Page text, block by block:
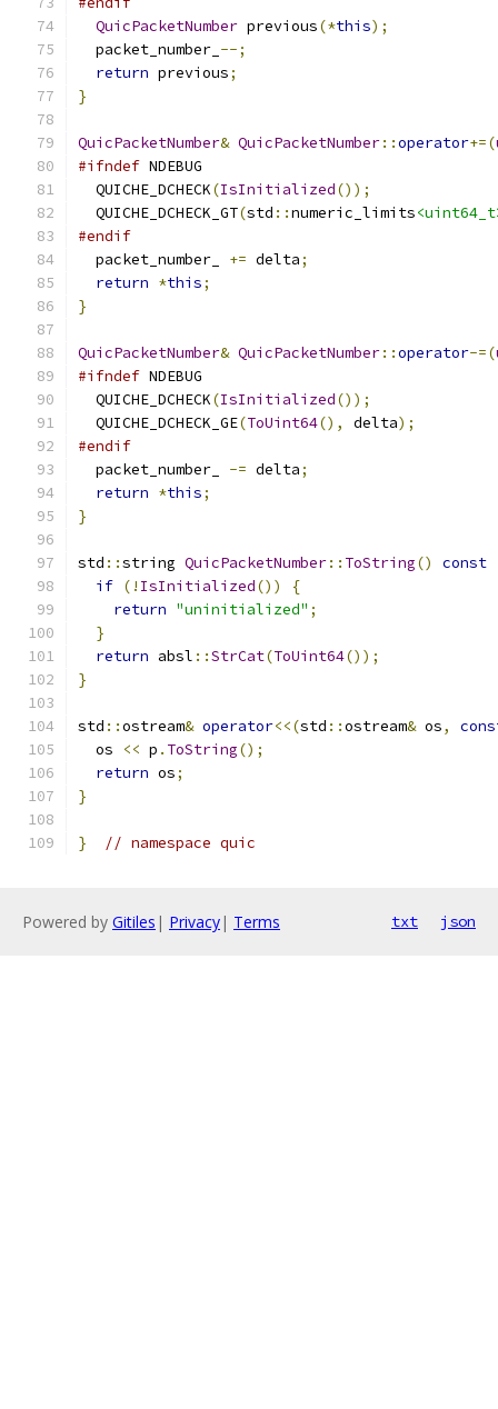
QuicPacketNumber previous(*this);
  packet_number_
--;
return previous;
}
QuicPacketNumber& QuicPacketNumber::operator+=(
#ifndef NDEBUG
  QUICHE_DCHECK
(IsInitialized());
  QUICHE_DCHECK_GT
(std ::numeric_limits
#endif
  packet_number_
+= delta;
return *this;
}
QuicPacketNumber& QuicPacketNumber::operator-=(
#ifndef NDEBUG
  QUICHE_DCHECK
(IsInitialized());
  QUICHE_DCHECK_GE
(ToUint64(), delta);
#endif
  packet_number_
-= delta;
return *this;
}
std ::string QuicPacketNumber:: ToString() const
if (! IsInitialized())
{
return "uninitialized" ;
}
return absl ::StrCat(ToUint64());
}
std ::ostream& operator<<(std ::ostream& os,
  os
<< p . ToString();
return os;
}
} // namespace quic
Powered by Gitiles | Privacy| Terms txt json